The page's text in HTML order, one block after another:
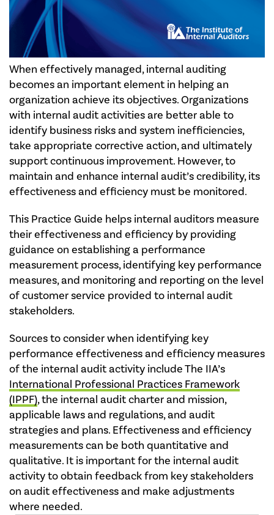
When effectively managed, internal auditing
becomes an important element in helping an
organization achieve its objectives. Organizations
with internal audit activities are better able to
identify business risks and system inefficiencies,
take appropriate corrective action, and ultimately
support continuous improvement. However, to
maintain and enhance internal audit’s credibility, its
effectiveness and efficiency must be monitored.
This Practice Guide helps internal auditors measure
their effectiveness and efficiency by providing
guidance on establishing a performance
measurement process, identifying key performance
measures, and monitoring and reporting on the level
of customer service provided to internal audit
stakeholders.
Sources to consider when identifying key
performance effectiveness and efficiency measures
of the internal audit activity include The IIA’s
International Professional Practices Framework
(IPPF), the internal audit charter and mission,
applicable laws and regulations, and audit
strategies and plans. Effectiveness and efficiency
measurements can be both quantitative and
qualitative. It is important for the internal audit
activity to obtain feedback from key stakeholders
on audit effectiveness and make adjustments
where needed.